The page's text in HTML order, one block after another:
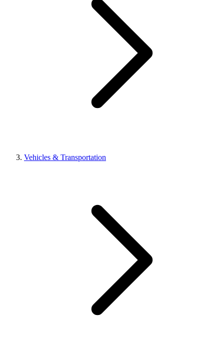
Vehicles & Transportation